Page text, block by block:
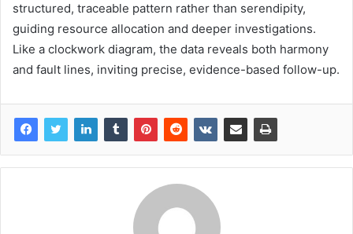
structured, traceable pattern rather than serendipity,
guiding resource allocation and deeper investigations.
Like a clockwork diagram, the data reveals both harmony
and fault lines, inviting precise, evidence-based follow-up.